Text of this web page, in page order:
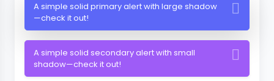
A simple solid primary alert with large shadow
—check it out!
A simple solid secondary alert with small
shadow—check it out!